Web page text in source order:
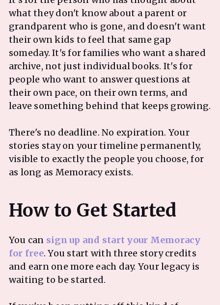
what they don't know about a parent or
grandparent who is gone, and doesn't want
their own kids to feel that same gap
someday. It's for families who want a shared
archive, not just individual books. It's for
people who want to answer questions at
their own pace, on their own terms, and
leave something behind that keeps growing.
There's no deadline. No expiration. Your
stories stay on your timeline permanently,
visible to exactly the people you choose, for
as long as Memoracy exists.
You can sign up and start your Memoracy
for free. You start with three story credits
and earn one more each day. Your legacy is
waiting to be started.